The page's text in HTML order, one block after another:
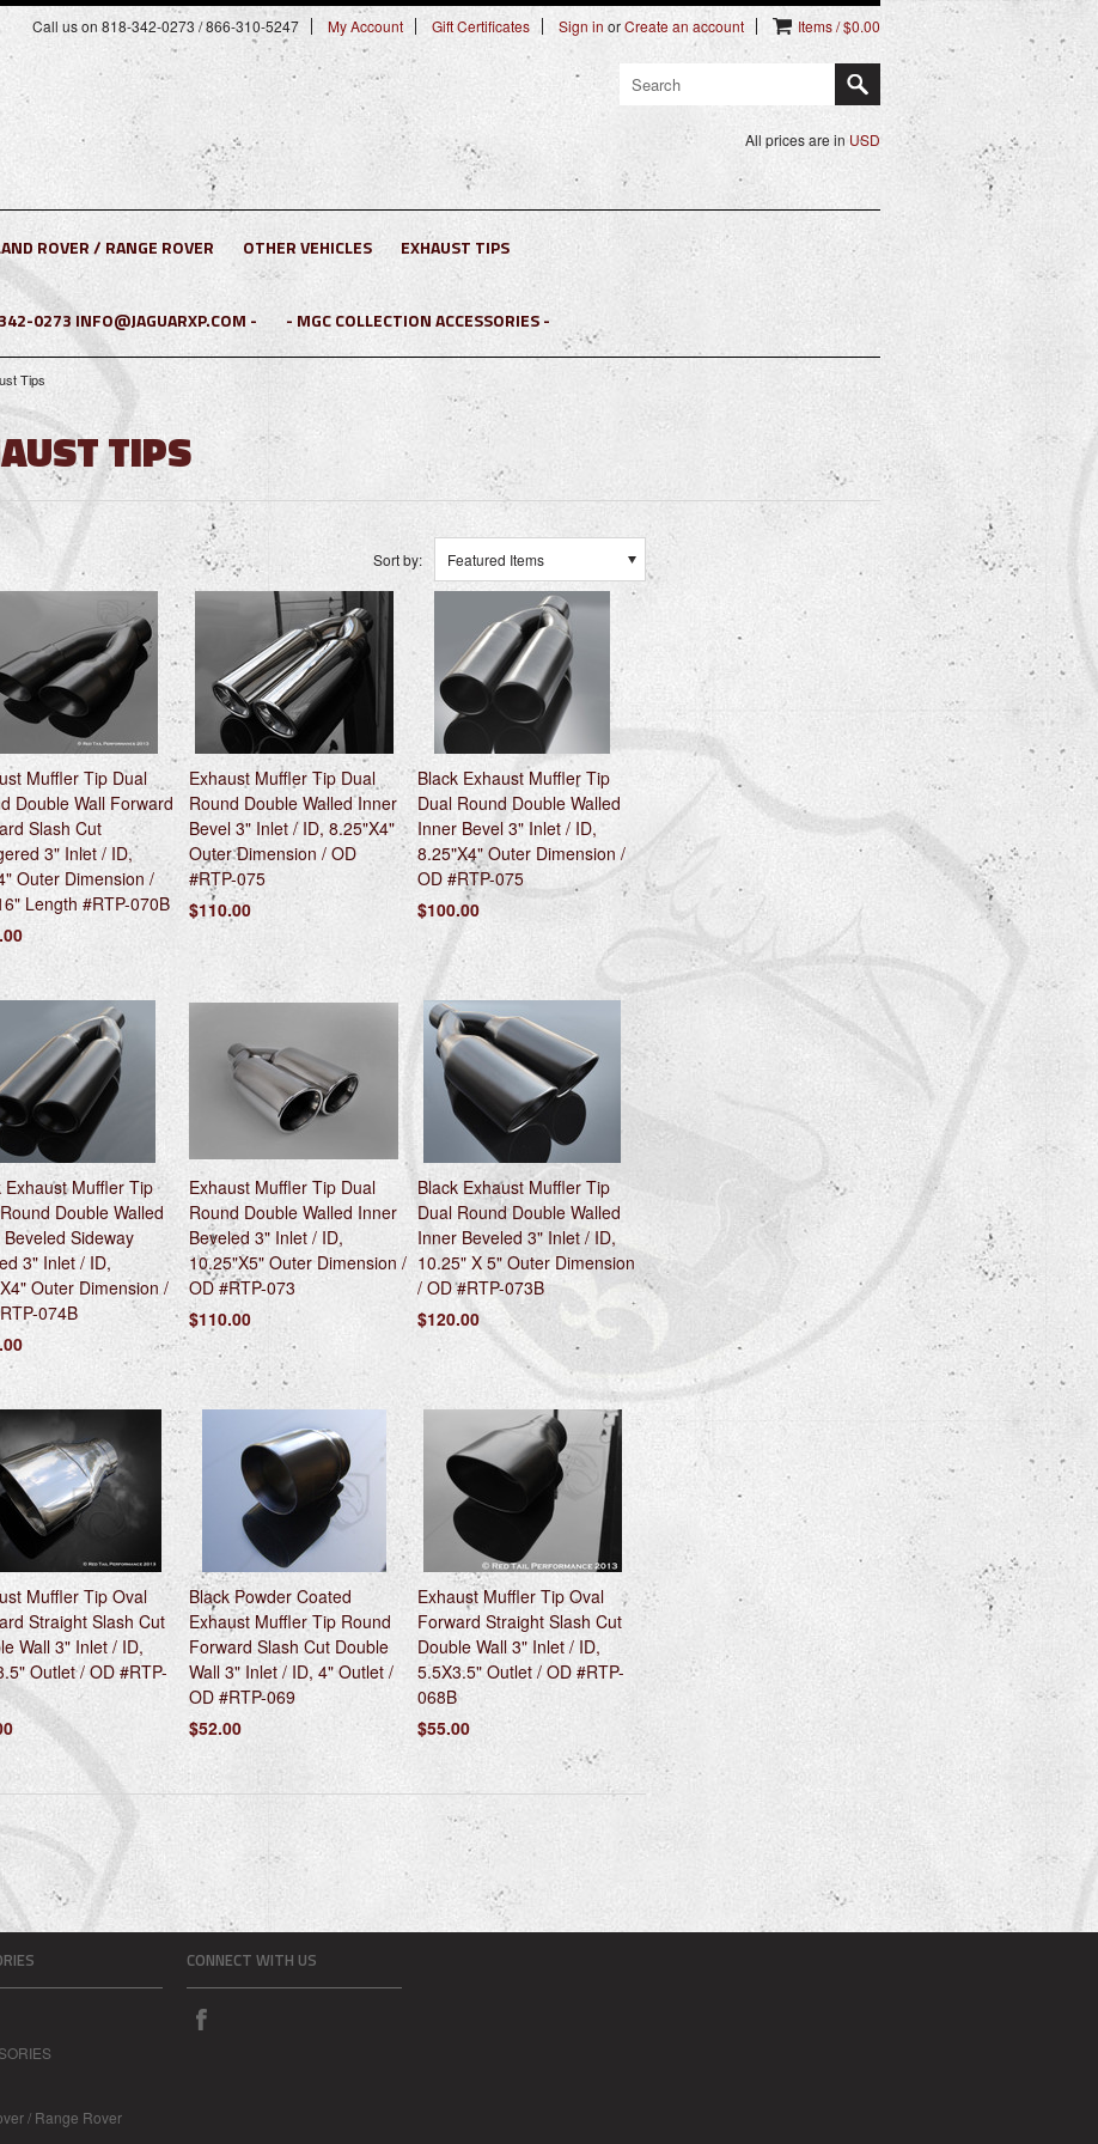
Call us on 818-342-0273 / 866-310-5247 My Account Gift Certificates Sign in orCreate an account Items / $0.00
All prices are in USD
ROVER / RANGE ROVER OTHER VEHICLES EXHAUST TIPS
0273 INFO@JAGUARXP.COM - - MGC COLLECTION ACCESSORIES -
Tips
TIPS
Sort by: Featured Items
Muffler Tip Dual
Double Wall Forward
Slash Cut
3" Inlet / ID,
Outer Dimension /
Length #RTP-070B
Exhaust Muffler Tip Dual
Round Double Walled Inner
Bevel 3" Inlet / ID, 8.25"X4"
Outer Dimension / OD
#RTP-075
$110.00
Black Exhaust Muffler Tip
Dual Round Double Walled
Inner Bevel 3" Inlet / ID,
8.25"X4" Outer Dimension /
OD #RTP-075
$100.00
Exhaust Muffler Tip
Double Walled
Beveled Sideway
3" Inlet / ID,
Outer Dimension /
074B
Exhaust Muffler Tip Dual
Round Double Walled Inner
Beveled 3" Inlet / ID,
10.25"X5" Outer Dimension /
OD #RTP-073
$110.00
Black Exhaust Muffler Tip
Dual Round Double Walled
Inner Beveled 3" Inlet / ID,
10.25" X 5" Outer Dimension
/ OD #RTP-073B
$120.00
Muffler Tip Oval
Straight Slash Cut
Wall 3" Inlet / ID,
Outlet / OD #RTP-
Black Powder Coated
Exhaust Muffler Tip Round
Forward Slash Cut Double
Wall 3" Inlet / ID, 4" Outlet /
OD #RTP-069
$52.00
Exhaust Muffler Tip Oval
Forward Straight Slash Cut
Double Wall 3" Inlet / ID,
5.5X3.5" Outlet / OD #RTP-
068B
$55.00
/ Range Rover
CONNECT WITH US